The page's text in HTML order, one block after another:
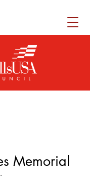
Memorial